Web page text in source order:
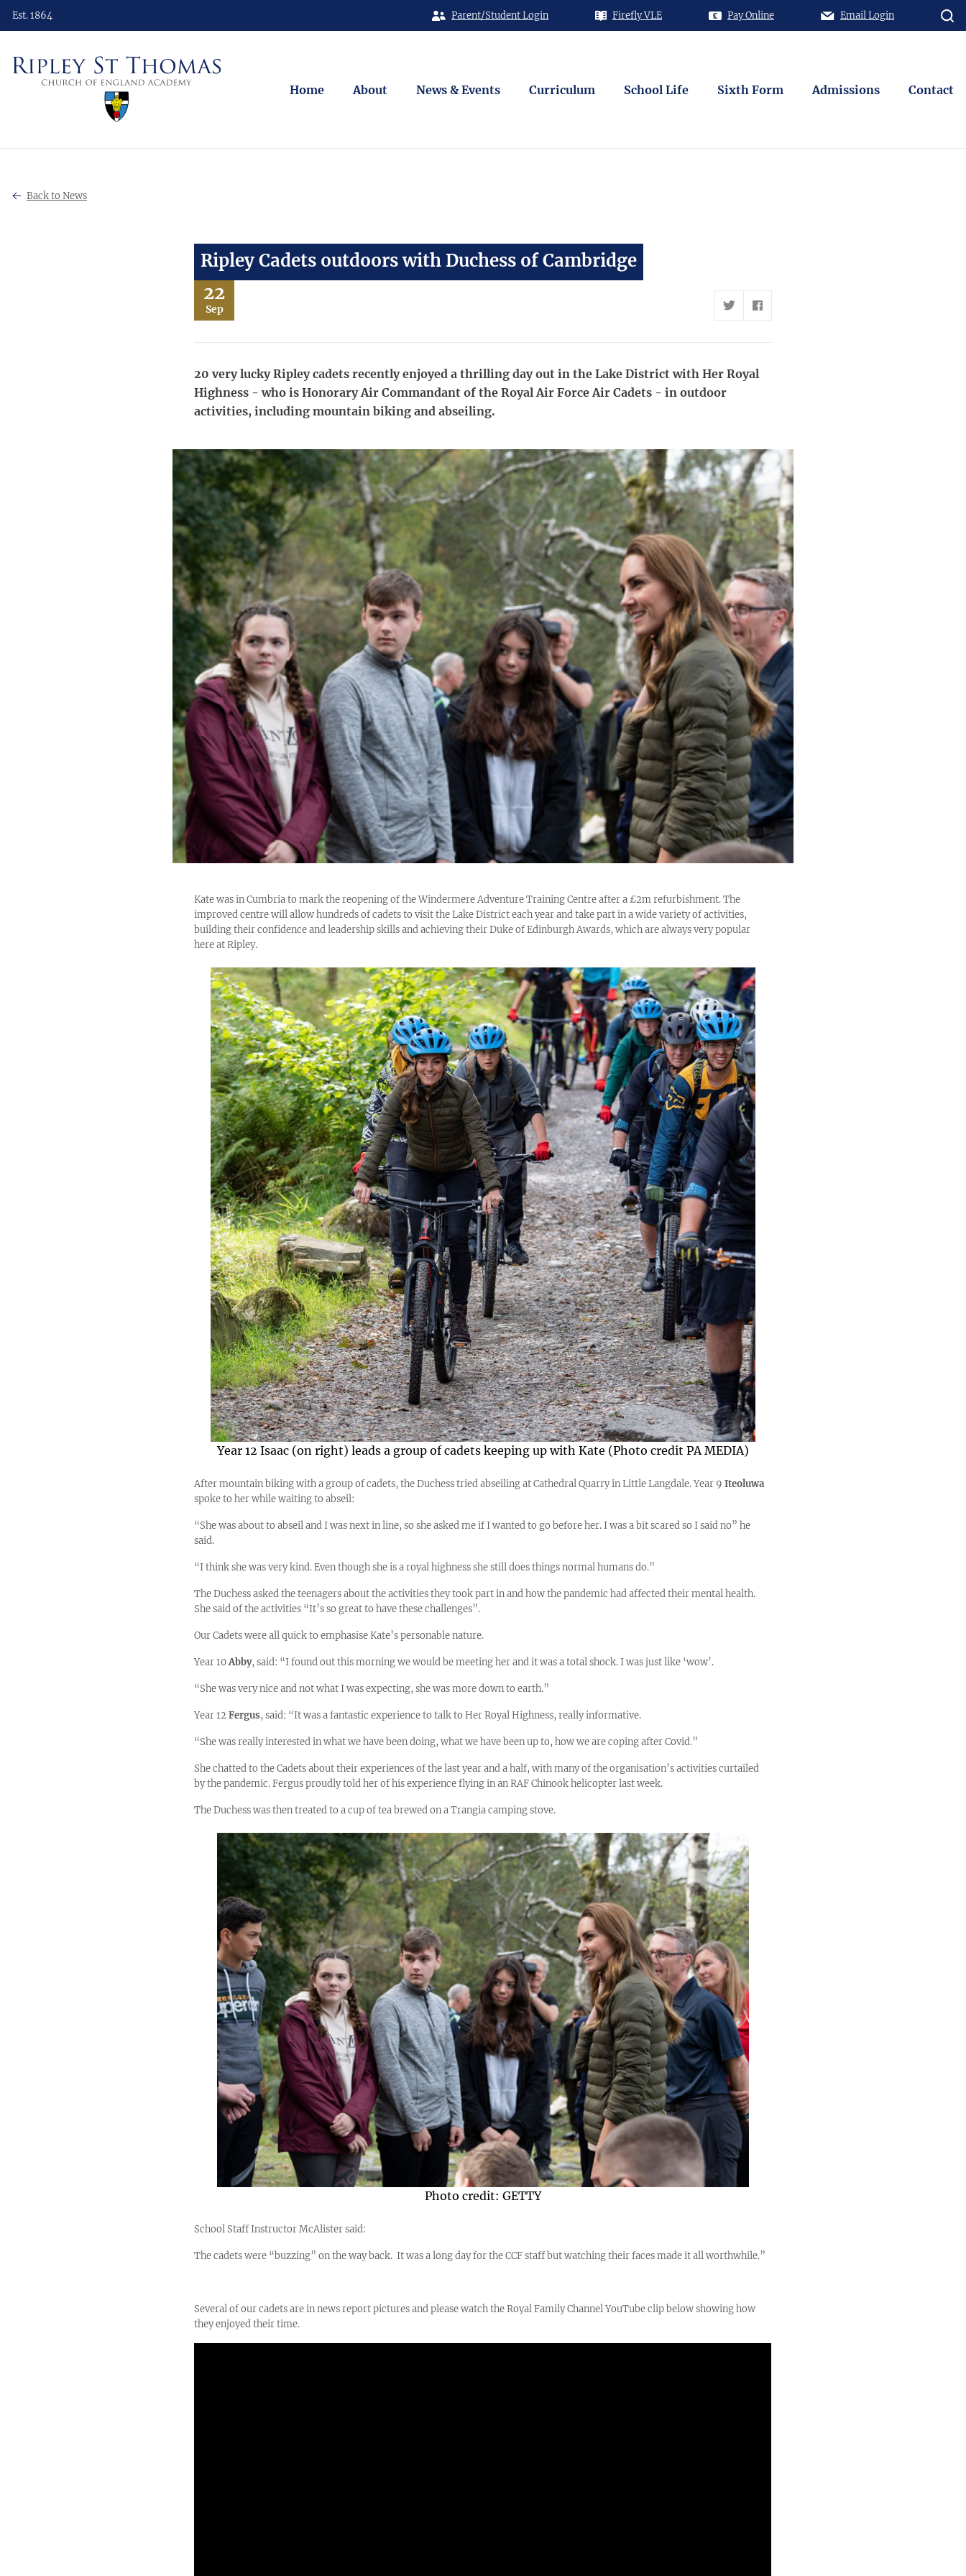
Est. 1864 Parent/Student Login Firefly VLE Pay Online Email Login
Home About News & Events Curriculum School Life Sixth Form Admissions Contact
Back to News
Ripley Cadets outdoors with Duchess of Cambridge
22
Sep
20 very lucky Ripley cadets recently enjoyed a thrilling day out in the Lake District with Her Royal
Highness - who is Honorary Air Commandant of the Royal Air Force Air Cadets - in outdoor
activities, including mountain biking and abseiling.
Kate was in Cumbria to mark the reopening of the Windermere Adventure Training Centre after a £2m refurbishment. The
improved centre will allow hundreds of cadets to visit the Lake District each year and take part in a wide variety of activities,
building their confidence and leadership skills and achieving their Duke of Edinburgh Awards, which are always very popular
here at Ripley.
Year 12 Isaac (on right) leads a group of cadets keeping up with Kate (Photo credit PA MEDIA)
After mountain biking with a group of cadets, the Duchess tried abseiling at Cathedral Quarry in Little Langdale. Year 9 Iteoluwa
spoke to her while waiting to abseil:
“She was about to abseil and I was next in line, so she asked me if I wanted to go before her. I was a bit scared so I said no” he
said.
“I think she was very kind. Even though she is a royal highness she still does things normal humans do.”
The Duchess asked the teenagers about the activities they took part in and how the pandemic had affected their mental health.
She said of the activities “It’s so great to have these challenges”.
Our Cadets were all quick to emphasise Kate’s personable nature.
Year 10Abby, said: “I found out this morning we would be meeting her and it was a total shock. I was just like ‘wow’.
“She was very nice and not what I was expecting, she was more down to earth.”
Year 12Fergus, said: “It was a fantastic experience to talk to Her Royal Highness, really informative.
“She was really interested in what we have been doing, what we have been up to, how we are coping after Covid.”
She chatted to the Cadets about their experiences of the last year and a half, with many of the organisation’s activities curtailed
by the pandemic. Fergus proudly told her of his experience flying in an RAF Chinook helicopter last week.
The Duchess was then treated to a cup of tea brewed on a Trangia camping stove.
Photo credit: GETTY
School Staff Instructor McAlister said:
The cadets were “buzzing” on the way back. It was a long day for the CCF staff but watching their faces made it all worthwhile.”
Several of our cadets are in news report pictures and please watch the Royal Family Channel YouTube clip below showing how
they enjoyed their time.